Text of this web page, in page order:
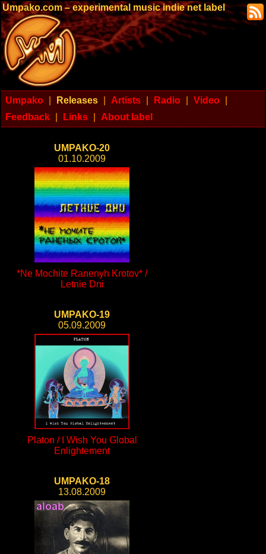
Umpako.com – experimental music indie net label
Umpako Releases Artists Radio Video
Feedback
Links About label
UMPAKO-20
01.10.2009
*Ne Mochite Ranenyh Krotov* /
Letnie Dni
UMPAKO-19
05.09.2009
Platon / I Wish You Global
Enlightement
UMPAKO-18
13.08.2009